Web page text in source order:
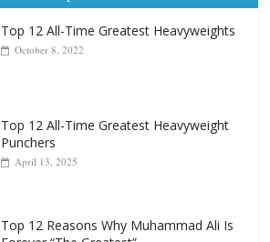
Popular
Top 12 All-Time Greatest Heavyweights
Top 12 All-Time Greatest Heavyweight
Punchers